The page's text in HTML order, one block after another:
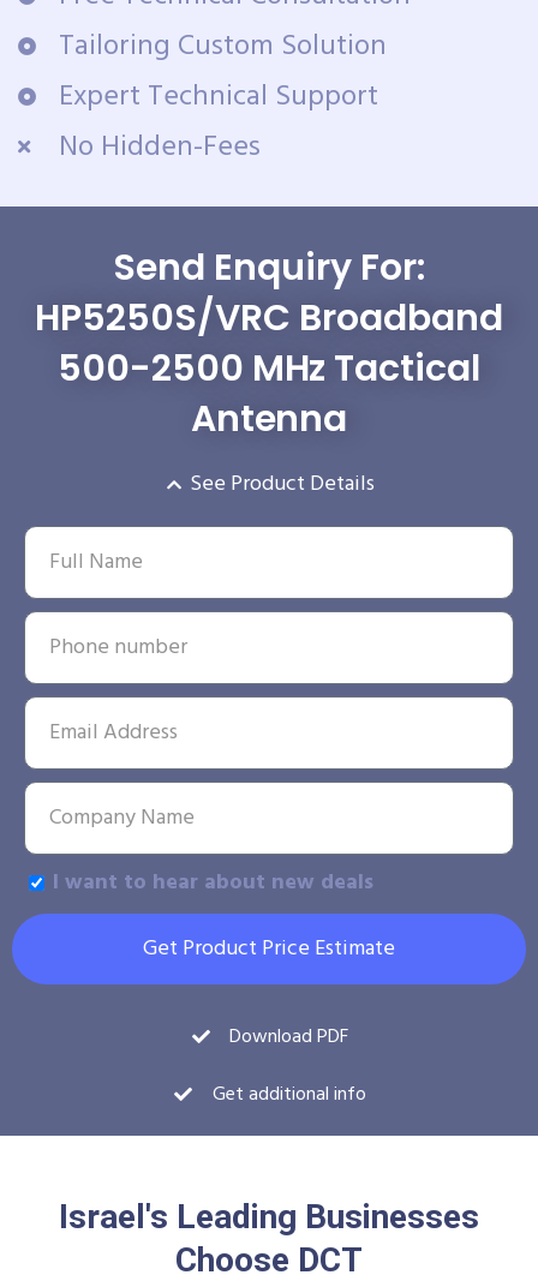
Tailoring Custom Solution
Expert Technical Support
No Hidden-Fees
Send Enquiry For:
HP5250S/VRC Broadband
500-2500 MHz Tactical
Antenna
See Product Details
I want to hear about new deals
Get Product Price Estimate
Download PDF
Get additional info
Israel's Leading Businesses
Choose DCT